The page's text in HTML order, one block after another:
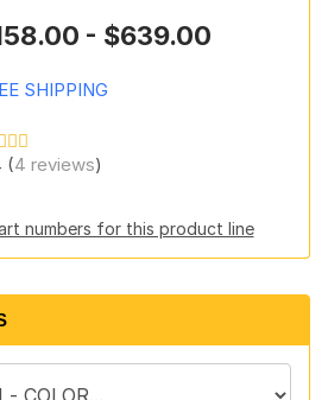
- $639.00
SHIPPING
(4 reviews)
numbers for this product line